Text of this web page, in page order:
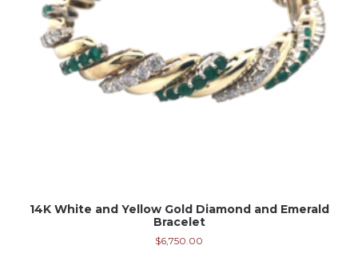
14K White and Yellow Gold Diamond and Emerald
Bracelet
$6,750.00